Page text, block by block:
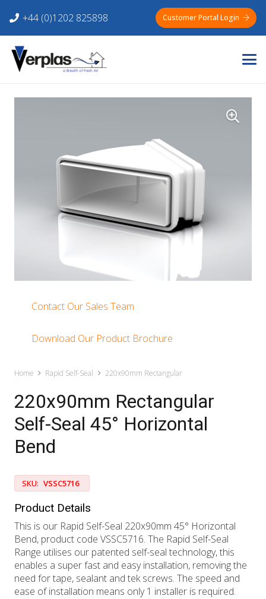
+44 (0)1202 825898 Customer Portal Login
Contact Our Sales Team
Download Our Product Brochure
Home Rapid Self-Seal 220x90mm Rectangular
220x90mm Rectangular
Self-Seal 45° Horizontal
Bend
SKU: VSSC5716
Product Details
This is our Rapid Self-Seal 220x90mm 45° Horizontal
Bend, product code VSSC5716. The Rapid Self-Seal
Range utilises our patented self-seal technology, this
enables a super fast and easy installation, removing the
need for tape, sealant and tek screws. The speed and
ease of installation means only 1 installer is required.